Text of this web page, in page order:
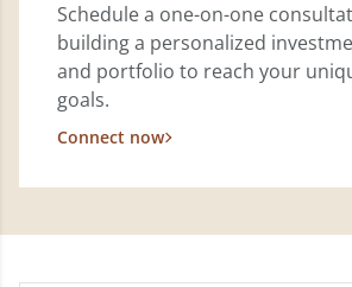
Schedule a one-on-one
building a personalized
and portfolio to reach your
goals.
Connect now